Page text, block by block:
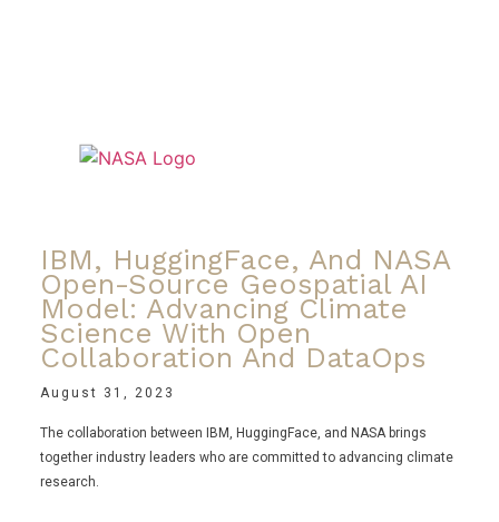
IBM, HuggingFace, And NASA
Open-Source Geospatial AI
Model: Advancing Climate
Science With Open
Collaboration And DataOps
August 31, 2023
The collaboration between IBM, HuggingFace, and NASA brings
together industry leaders who are committed to advancing climate
research.